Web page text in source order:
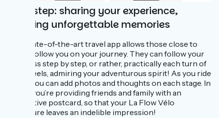
Polarstep: sharing your experience,
creating unforgettable memories
This state-of-the-art travel app allows those close to
you to follow you on your journey. They can follow your
progress step by step, or rather, practically each turn of
the wheels, admiring your adventurous spirit! As you ride
along, you can add photos and thoughts on each stage. In
effect, you’re providing friends and family with an
interactive postcard, so that your La Flow Vélo
adventure leaves an indelible impression!